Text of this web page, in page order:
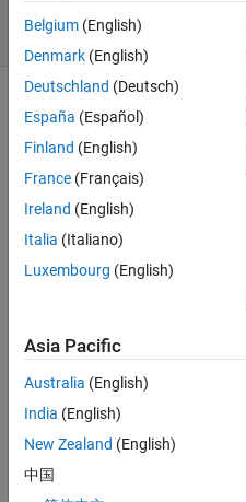
(30 days)
am
worki
stere
ovisio
n
proje
trying
to
meas
Belgium (English)
Denmark (English)
Deutschland (Deutsch)
España (Español)
Finland (English)
France (Français)
Ireland (English)
Italia (Italiano)
Luxembourg (English)
Asia Pacific
Australia (English)
India (English)
New Zealand (English)
中国